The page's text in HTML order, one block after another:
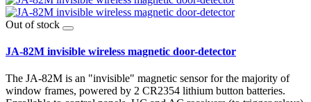
Out of stock
JA-82M invisible wireless magnetic door-detector
The JA-82M is an "invisible" magnetic sensor for the majority of
window frames, powered by 2 CR2354 lithium button batteries.